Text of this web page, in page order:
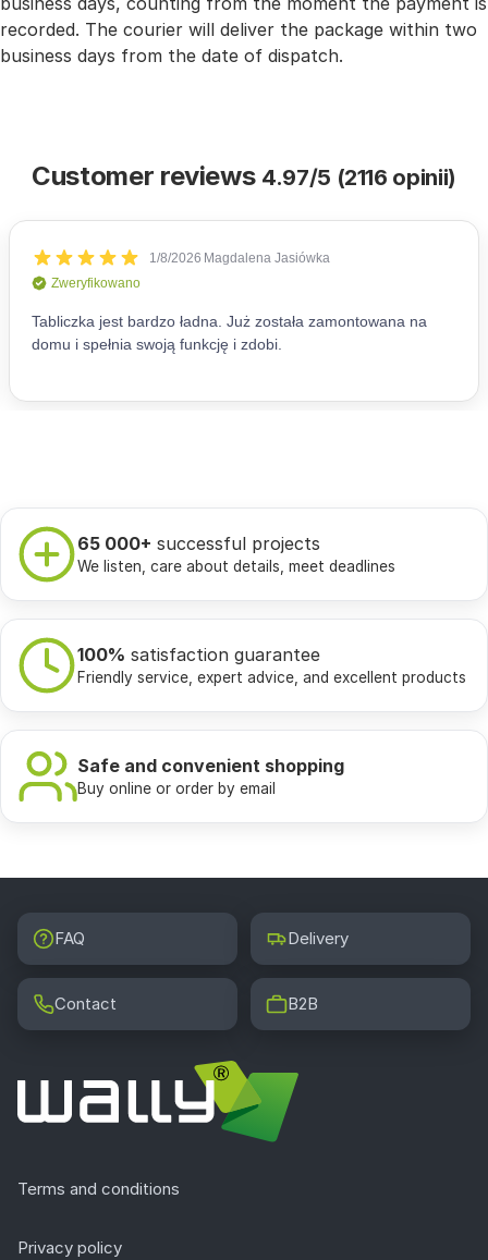
recorded. The courier will deliver the package within two
business days from the date of dispatch.
Customer reviews 4.97/5 (2116 opinii)
65 000+ successful projects
We listen, care about details, meet deadlines
100% satisfaction guarantee
Friendly service, expert advice, and excellent products
Safe and convenient shopping
Buy online or order by email
FAQ Delivery
Contact B2B
Terms and conditions
Privacy policy